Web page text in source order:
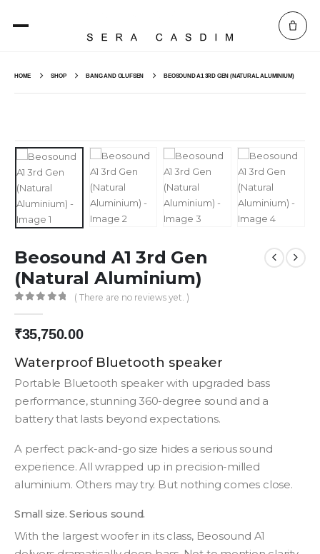
HOME SHOP BANG AND OLUFSEN BEOSOUND A1 3RD GEN (NATURAL ALUMINIUM)
Beosound A1 3rd Gen
(Natural Aluminium)
( There are no reviews yet. )
₹35,750.00
Waterproof Bluetooth speaker
Portable Bluetooth speaker with upgraded bass
performance, stunning 360-degree sound and a
battery that lasts beyond expectations.
A perfect pack-and-go size hides a serious sound
experience. All wrapped up in precision-milled
aluminium. Others may try. But nothing comes close.
Small size. Serious sound.
With the largest woofer in its class, Beosound A1